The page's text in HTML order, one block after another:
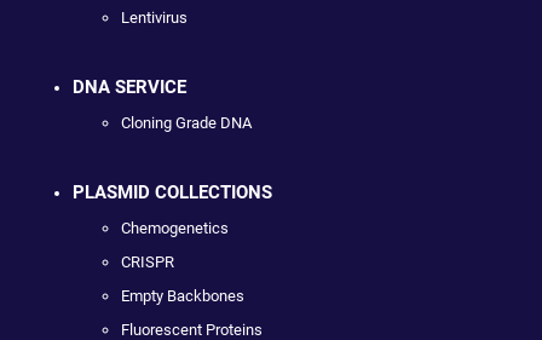
Lentivirus
DNA SERVICE
Cloning Grade DNA
PLASMID COLLECTIONS
Chemogenetics
CRISPR
Empty Backbones
Fluorescent Proteins